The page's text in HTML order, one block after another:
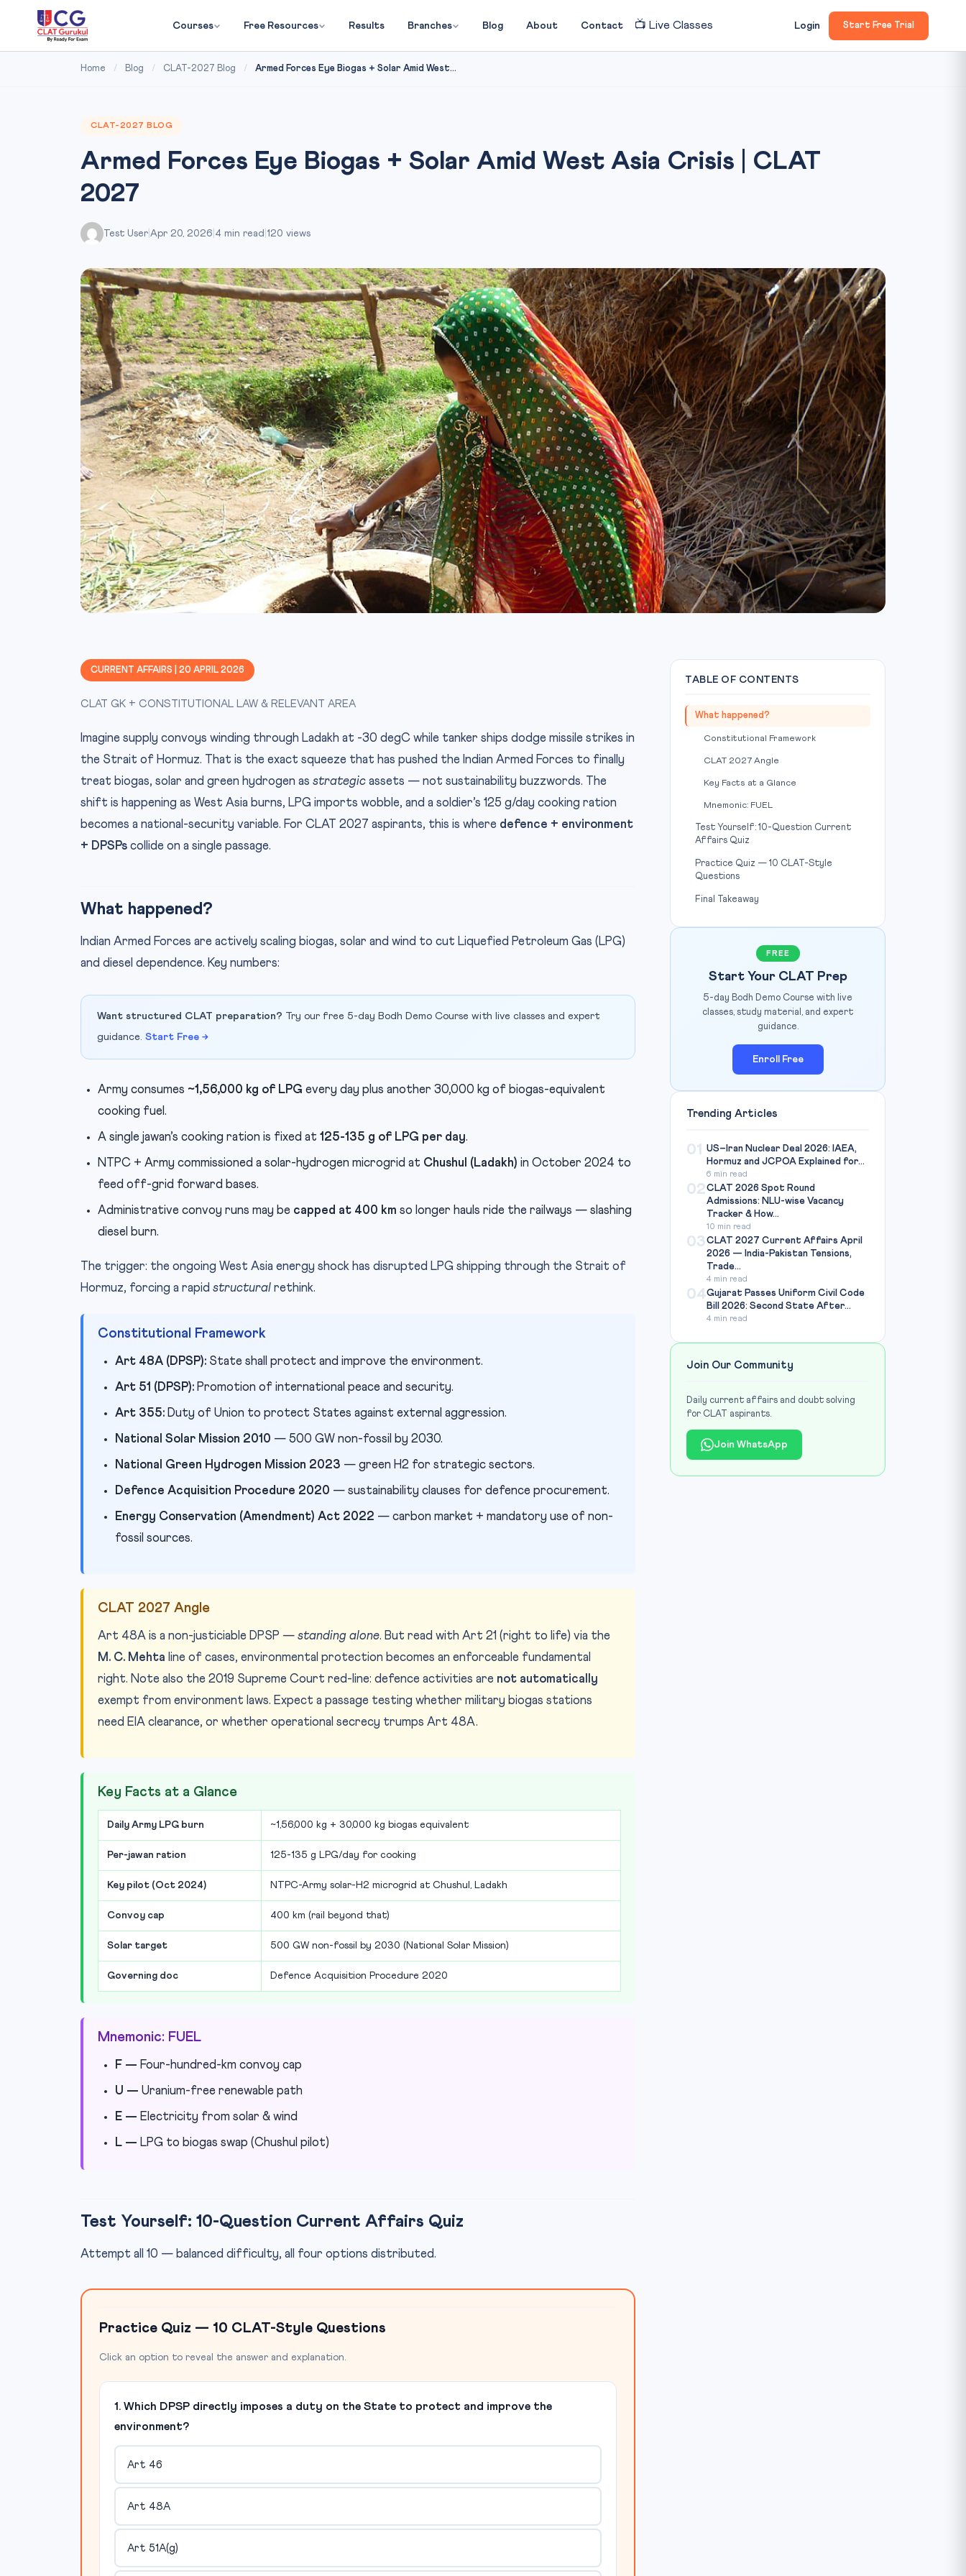
Courses Free Resources Results Branches Blog About Contact 📺 Live Classes Login Start Free Trial
Home / Blog / CLAT-2027 Blog / Armed Forces Eye Biogas + Solar Amid West...
CLAT-2027 BLOG
Armed Forces Eye Biogas + Solar Amid West Asia Crisis | CLAT
2027
Test User Apr 20, 2026 4 min read 120 views
CURRENT AFFAIRS | 20 APRIL 2026
CLAT GK + CONSTITUTIONAL LAW & RELEVANT AREA
Imagine supply convoys winding through Ladakh at -30 degC while tanker ships dodge missile strikes in
the Strait of Hormuz. That is the exact squeeze that has pushed the Indian Armed Forces to finally
treat biogas, solar and green hydrogen as strategic assets — not sustainability buzzwords. The
shift is happening as West Asia burns, LPG imports wobble, and a soldier’s 125 g/day cooking ration
becomes a national-security variable. For CLAT 2027 aspirants, this is where defence + environment
+ DPSPs collide on a single passage.
What happened?
Indian Armed Forces are actively scaling biogas, solar and wind to cut Liquefied Petroleum Gas (LPG)
and diesel dependence. Key numbers:
Want structured CLAT preparation? Try our free 5-day Bodh Demo Course with live classes and expert
guidance. Start Free →
Army consumes ~1,56,000 kg of LPG every day plus another 30,000 kg of biogas-equivalent
cooking fuel.
A single jawan’s cooking ration is fixed at 125-135 g of LPG per day.
NTPC + Army commissioned a solar-hydrogen microgrid at Chushul (Ladakh) in October 2024 to
feed off-grid forward bases.
Administrative convoy runs may be capped at 400 km so longer hauls ride the railways — slashing
diesel burn.
The trigger: the ongoing West Asia energy shock has disrupted LPG shipping through the Strait of
Hormuz, forcing a rapid structural rethink.
Constitutional Framework
Art 48A (DPSP): State shall protect and improve the environment.
Art 51 (DPSP): Promotion of international peace and security.
Art 355: Duty of Union to protect States against external aggression.
National Solar Mission 2010 — 500 GW non-fossil by 2030.
National Green Hydrogen Mission 2023 — green H2 for strategic sectors.
Defence Acquisition Procedure 2020 — sustainability clauses for defence procurement.
Energy Conservation (Amendment) Act 2022 — carbon market + mandatory use of non-
fossil sources.
CLAT 2027 Angle
Art 48A is a non-justiciable DPSP — standing alone. But read with Art 21 (right to life) via the
M. C. Mehta line of cases, environmental protection becomes an enforceable fundamental
right. Note also the 2019 Supreme Court red-line: defence activities are not automatically
exempt from environment laws. Expect a passage testing whether military biogas stations
need EIA clearance, or whether operational secrecy trumps Art 48A.
Key Facts at a Glance
Daily Army LPG burn ~1,56,000 kg + 30,000 kg biogas equivalent
Per-jawan ration 125-135 g LPG/day for cooking
Key pilot (Oct 2024) NTPC-Army solar-H2 microgrid at Chushul, Ladakh
Convoy cap 400 km (rail beyond that)
Solar target 500 GW non-fossil by 2030 (National Solar Mission)
Governing doc Defence Acquisition Procedure 2020
Mnemonic: FUEL
F — Four-hundred-km convoy cap
U — Uranium-free renewable path
E — Electricity from solar & wind
L — LPG to biogas swap (Chushul pilot)
Test Yourself: 10-Question Current Affairs Quiz
Attempt all 10 — balanced difficulty, all four options distributed.
Practice Quiz — 10 CLAT-Style Questions
Click an option to reveal the answer and explanation.
1. Which DPSP directly imposes a duty on the State to protect and improve the
environment?
Art 46
Art 48A
Art 51A(g)
TABLE OF CONTENTS
What happened?
Constitutional Framework
CLAT 2027 Angle
Key Facts at a Glance
Mnemonic: FUEL
Test Yourself: 10-Question Current
Affairs Quiz
Practice Quiz — 10 CLAT-Style
Questions
Final Takeaway
FREE
Start Your CLAT Prep
5-day Bodh Demo Course with live
classes, study material, and expert
guidance.
Enroll Free
Trending Articles
01
US–Iran Nuclear Deal 2026: IAEA,
Hormuz and JCPOA Explained for...
6 min read
02CLAT 2026 Spot Round
Admissions: NLU-wise Vacancy
Tracker & How...
10 min read
03CLAT 2027 Current Affairs April
2026 — India-Pakistan Tensions,
Trade...
4 min read
04Gujarat Passes Uniform Civil Code
Bill 2026: Second State After...
4 min read
Join Our Community
Daily current affairs and doubt solving
for CLAT aspirants.
Join WhatsApp